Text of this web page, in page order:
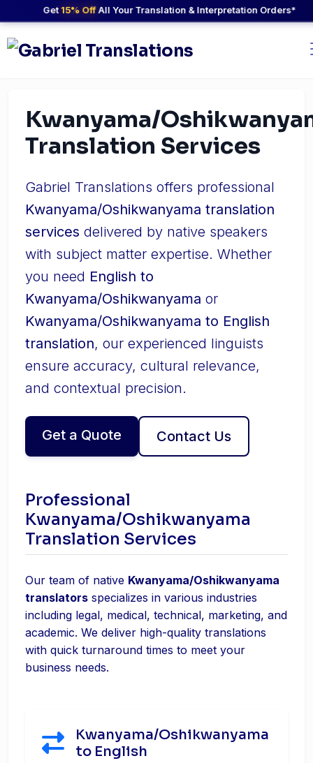
Get15% OffAll Your Translation & Interpretation Orders*
Kwanyama/
Translation Services
Gabriel Translations offers professional
Kwanyama/Oshikwanyama translation
services delivered by native speakers
with subject matter expertise. Whether
you need English to
Kwanyama/Oshikwanyama or
Kwanyama/Oshikwanyama to English
translation, our experienced linguists
ensure accuracy, cultural relevance,
and contextual precision.
Get a Quote Contact Us
Professional
Kwanyama/Oshikwanyama
Translation Services
Our team of native Kwanyama/Oshikwanyama
translators specializes in various industries
including legal, medical, technical, marketing, and
academic. We deliver high-quality translations
with quick turnaround times to meet your
business needs.
Kwanyama/Oshikwanyama
to English